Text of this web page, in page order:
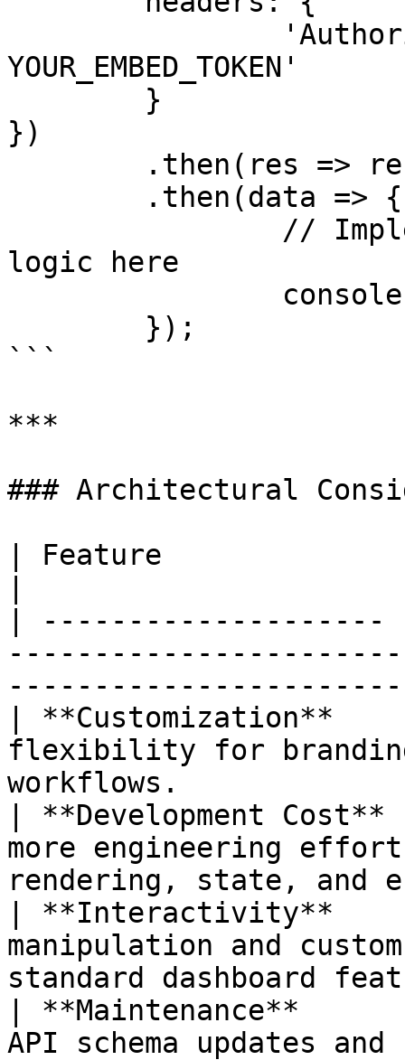
YOUR_EMBED_TOKEN'
})
logic here
```
***
### Architectural
| Feature              |
|
| **Customization**    |
flexibility for branding
workflows.
| **Development
more engineering effort
rendering, state, and
| **Interactivity**    |
manipulation and
standard dashboard
| **Maintenance**
API schema updates